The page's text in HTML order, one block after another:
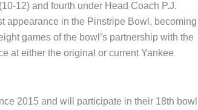
12) and fourth under Head Coach P.J.
appearance in the Pinstripe Bowl, becoming
games of the bowl’s partnership with the
at either the original or current Yankee
2015 and will participate in their 18th bowl